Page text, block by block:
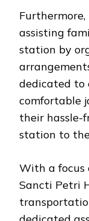
assisting
station by
dedicated to
comfortable
their hassle-
station to
With a focus
Sancti Petri